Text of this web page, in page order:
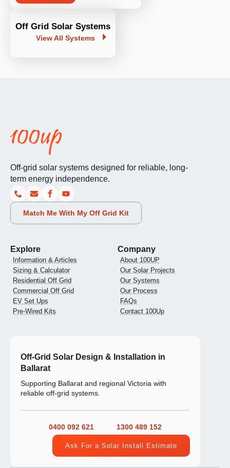
Off Grid Solar Systems
View All Systems
Off-grid solar systems designed for reliable, long-
term energy independence.
Match Me With My Off Grid Kit
Explore
Information & Articles
Sizing & Calculator
Residential Off Grid
Commercial Off Grid
EV Set Ups
Pre-Wired Kits
Company
About 100UP
Our Solar Projects
Our Systems
Our Process
FAQs
Contact 100Up
Off-Grid Solar Design & Installation in
Ballarat
Supporting Ballarat and regional Victoria with
reliable off-grid systems.
0400 092 621 1300 489 152
Ask For a Solar Install Estimate